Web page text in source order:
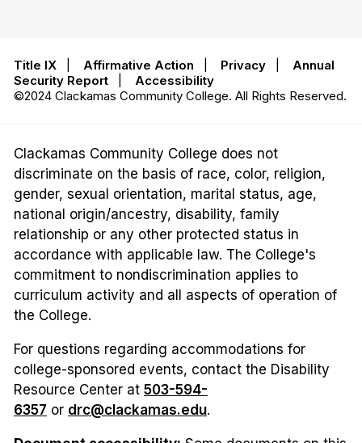
Title IX Affirmative Action Privacy
Annual
Security Report
Accessibility
©2024 Clackamas Community College. All Rights Reserved.
Clackamas Community College does not
discriminate on the basis of race, color, religion,
gender, sexual orientation, marital status, age,
national origin/ancestry, disability, family
relationship or any other protected status in
accordance with applicable law. The College's
commitment to nondiscrimination applies to
curriculum activity and all aspects of operation of
the College.
For questions regarding accommodations for
college-sponsored events, contact the Disability
Resource Center at 503-594-
6357 or drc@clackamas.edu.